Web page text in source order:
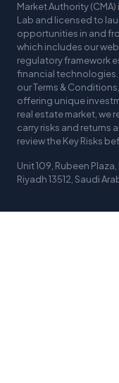
Market Authority
Lab and licensed to
opportunities in and
which includes our
regulatory framework
financial technologies.
our Terms &
offering unique
real estate market, we
carry risks and returns
review the Key Risks
Unit 109, Rubeen
Riyadh 13512, Saudi